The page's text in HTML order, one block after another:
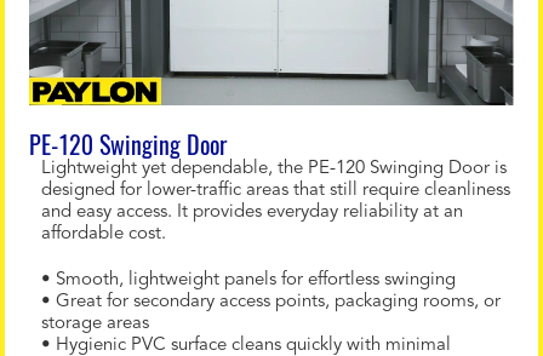
PE-120 Swinging Door
Lightweight yet dependable, the PE-120 Swinging Door is
designed for lower-traffic areas that still require cleanliness
and easy access. It provides everyday reliability at an
affordable cost.
• Smooth, lightweight panels for effortless swinging
• Great for secondary access points, packaging rooms, or
storage areas
• Hygienic PVC surface cleans quickly with minimal